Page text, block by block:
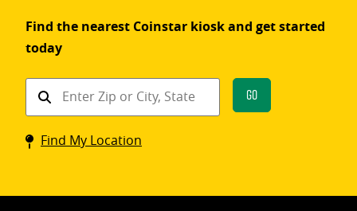
Find the nearest Coinstar kiosk and get started
today
Find
Coinstar
kiosk
Go
Find My Location